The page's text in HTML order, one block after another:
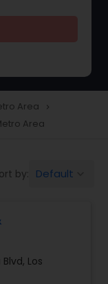
Area navigate_next
Area
by: Default
Los